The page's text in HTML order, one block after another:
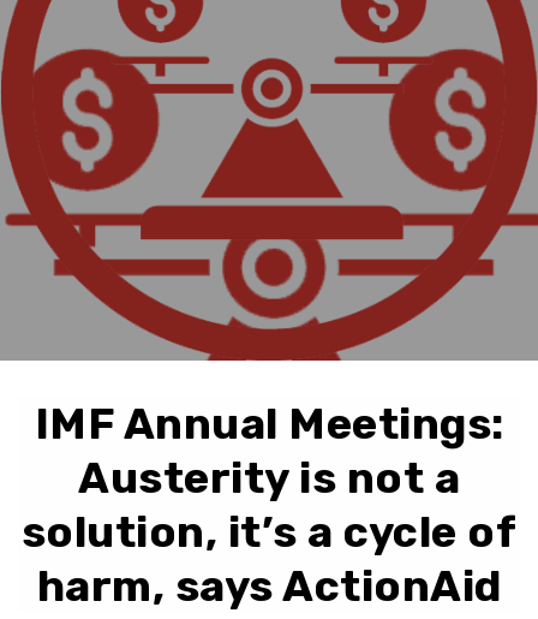
IMF Annual Meetings:
Austerity is not a
solution, it’s a cycle of
harm, says ActionAid